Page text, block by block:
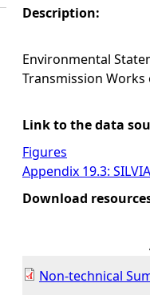
r
e
h
e
r
e
Description:
Environmental
Transmission
Link to the data
Figures
Appendix 19.3: SILVIA
Download
Non-technical